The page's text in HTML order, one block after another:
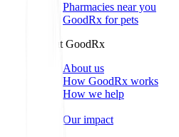
Pharmacies near you
GoodRx for pets
About GoodRx
About us
How GoodRx works
How we help
Our impact